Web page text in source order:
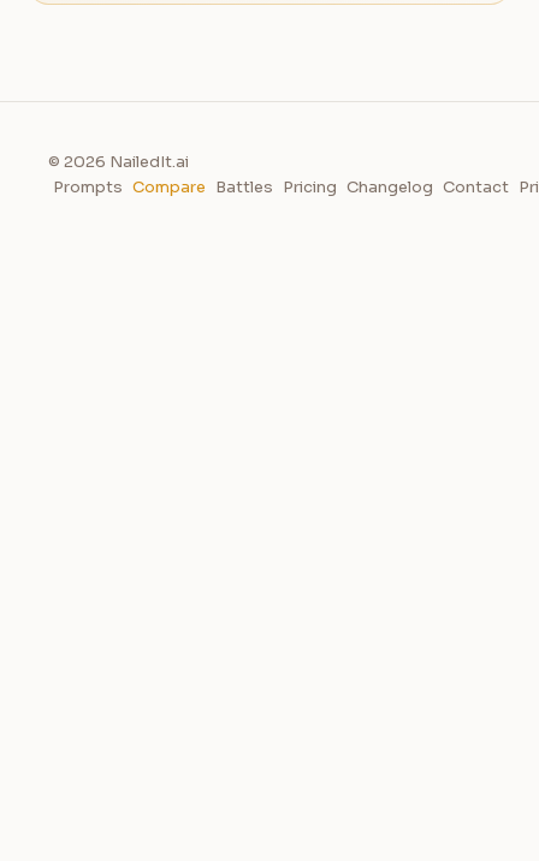
© 2026 NailedIt.ai
Prompts Compare Battles Pricing Changelog Contact